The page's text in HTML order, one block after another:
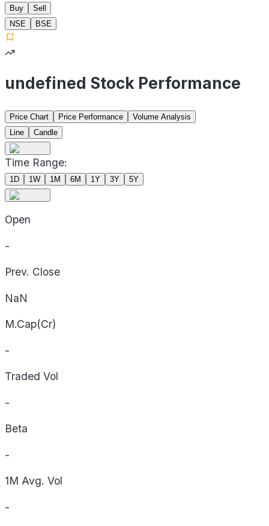
Buy
Sell
NSE
BSE
undefined Stock Performance
Price Chart Price Performance
Volume Analysis
Line
Candle
Time Range:
1D 1W 1M 6M 1Y 3Y 5Y
Open
-
Prev. Close
NaN
M.Cap(Cr)
-
Traded Vol
-
Beta
-
1M Avg. Vol
-